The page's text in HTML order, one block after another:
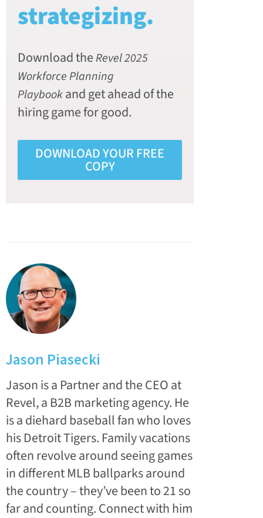
strategizing.
Download theRevel 2025
Workforce Planning
Playbookand get ahead of the
hiring game for good.
DOWNLOAD YOUR FREE
COPY
Jason Piasecki
Jason is a Partner and the CEO at
Revel, a B2B marketing agency. He
is a diehard baseball fan who loves
his Detroit Tigers. Family vacations
often revolve around seeing games
in different MLB ballparks around
the country – they’ve been to 21 so
far and counting. Connect with him